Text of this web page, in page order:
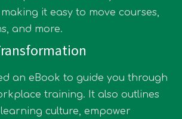
it easy to move courses,
and more.
an eBook to guide you through
training. It also outlines
culture, empower